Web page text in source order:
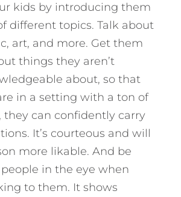
kids by introducing them
different topics. Talk about
art, and more. Get them
things they aren’t
about, so that
in a setting with a ton of
they can confidently carry
It’s courteous and will
more likable. And be
in the eye when
to them. It shows